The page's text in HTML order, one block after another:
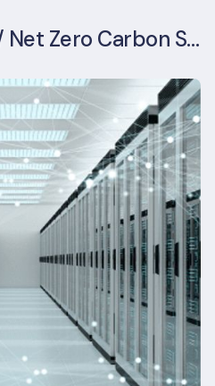
GHG Accounting / Net Zero Carbon Strategy